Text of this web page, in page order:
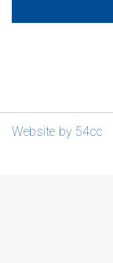
Website by 54cc